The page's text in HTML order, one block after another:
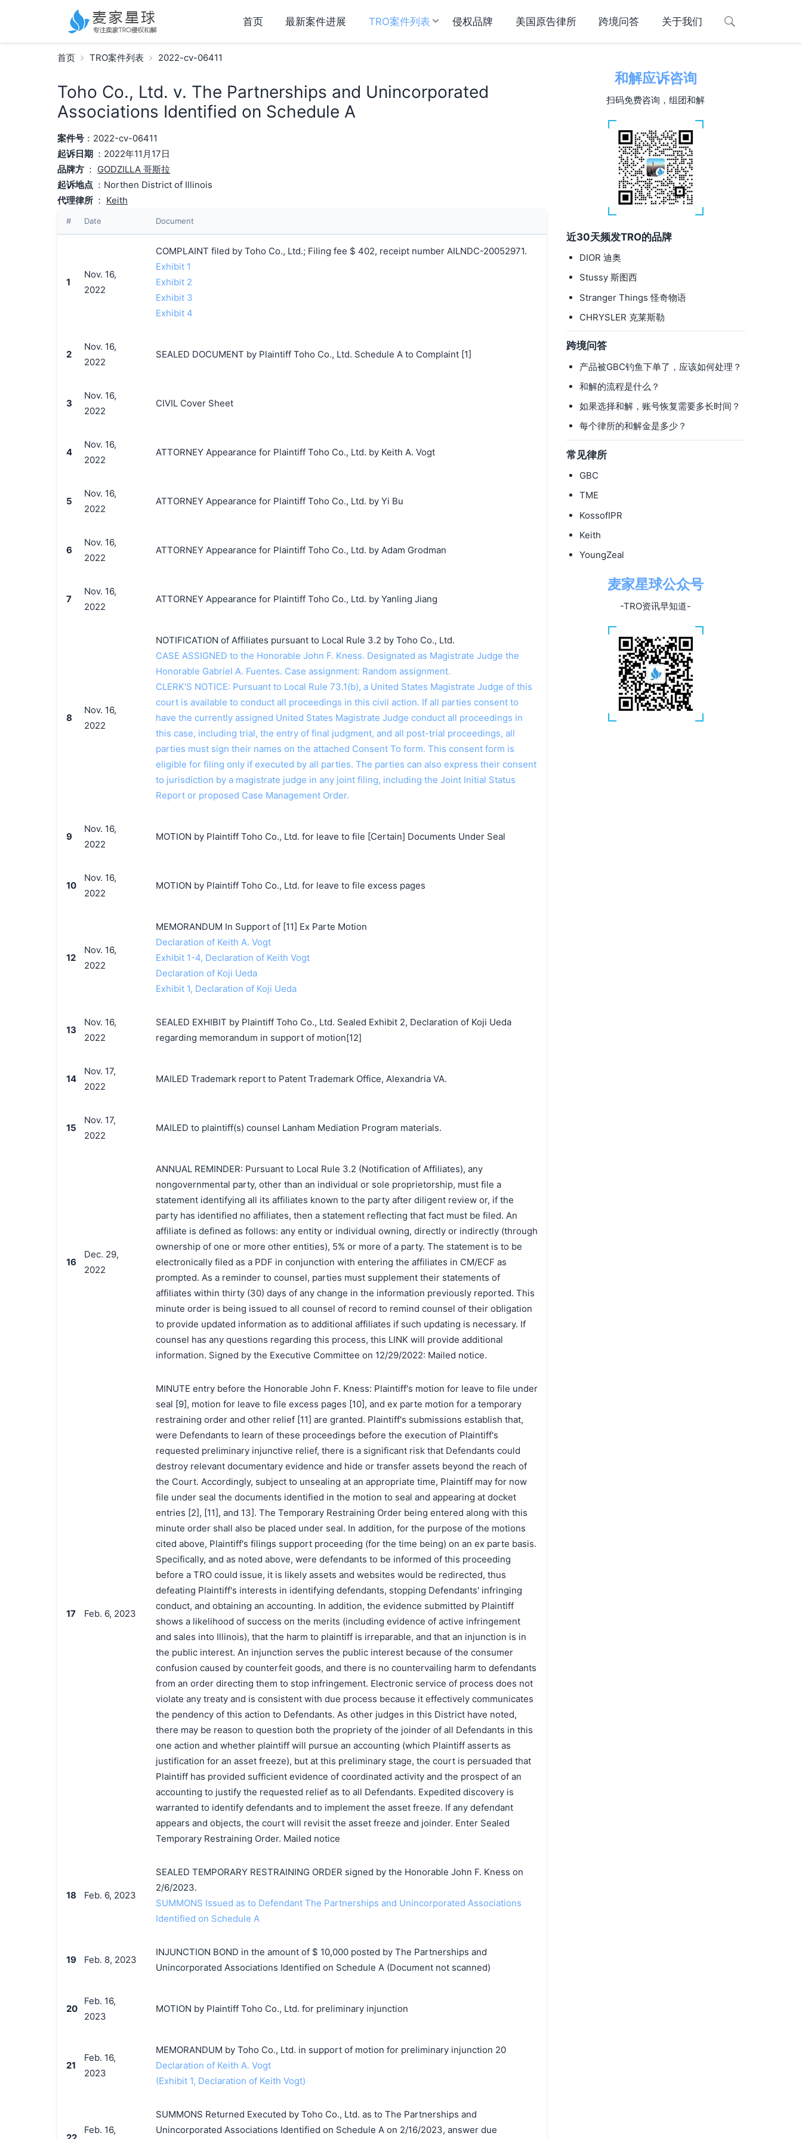
首页 最新案件进展 TRO案件列表 侵权品牌 美国原告律所 跨境问答 关于我们
首页 TRO案件列表 2022-cv-06411
和解应诉咨询
扫码免费咨询，组团和解
近30天频发TRO的品牌
DIOR 迪奥
Stussy 斯图西
Stranger Things 怪奇物语
CHRYSLER 克莱斯勒
跨境问答
产品被GBC钓鱼下单了，应该如何处理？
和解的流程是什么？
如果选择和解，账号恢复需要多长时间？
每个律所的和解金是多少？
常见律所
GBC
TME
KossofIPR
Keith
YoungZeal
麦家星球公众号
-TRO资讯早知道-
Toho Co., Ltd. v. The Partnerships and Unincorporated
Associations Identified on Schedule A
案件号：2022-cv-06411
起诉日期 ：2022年11月17日
品牌方 ： GODZILLA 哥斯拉
起诉地点 ：Northen District of Illinois
代理律所 ： Keith
# Date Document
1
Nov. 16,
2022
COMPLAINT filed by Toho Co., Ltd.; Filing fee $ 402, receipt number AILNDC-20052971.
Exhibit 1
Exhibit 2
Exhibit 3
Exhibit 4
2
Nov. 16,
2022
SEALED DOCUMENT by Plaintiff Toho Co., Ltd. Schedule A to Complaint [1]
3
Nov. 16,
2022
CIVIL Cover Sheet
4
Nov. 16,
2022
ATTORNEY Appearance for Plaintiff Toho Co., Ltd. by Keith A. Vogt
5
Nov. 16,
2022
ATTORNEY Appearance for Plaintiff Toho Co., Ltd. by Yi Bu
6
Nov. 16,
2022
ATTORNEY Appearance for Plaintiff Toho Co., Ltd. by Adam Grodman
7
Nov. 16,
2022
ATTORNEY Appearance for Plaintiff Toho Co., Ltd. by Yanling Jiang
8
Nov. 16,
2022
NOTIFICATION of Affiliates pursuant to Local Rule 3.2 by Toho Co., Ltd.
CASE ASSIGNED to the Honorable John F. Kness. Designated as Magistrate Judge the
Honorable Gabriel A. Fuentes. Case assignment: Random assignment.
CLERK'S NOTICE: Pursuant to Local Rule 73.1(b), a United States Magistrate Judge of this
court is available to conduct all proceedings in this civil action. If all parties consent to
have the currently assigned United States Magistrate Judge conduct all proceedings in
this case, including trial, the entry of final judgment, and all post-trial proceedings, all
parties must sign their names on the attached Consent To form. This consent form is
eligible for filing only if executed by all parties. The parties can also express their consent
to jurisdiction by a magistrate judge in any joint filing, including the Joint Initial Status
Report or proposed Case Management Order.
9
Nov. 16,
2022
MOTION by Plaintiff Toho Co., Ltd. for leave to file [Certain] Documents Under Seal
10
Nov. 16,
2022
MOTION by Plaintiff Toho Co., Ltd. for leave to file excess pages
12
Nov. 16,
2022
MEMORANDUM In Support of [11] Ex Parte Motion
Declaration of Keith A. Vogt
Exhibit 1-4, Declaration of Keith Vogt
Declaration of Koji Ueda
Exhibit 1, Declaration of Koji Ueda
13
Nov. 16,
2022
SEALED EXHIBIT by Plaintiff Toho Co., Ltd. Sealed Exhibit 2, Declaration of Koji Ueda
regarding memorandum in support of motion[12]
14
Nov. 17,
2022
MAILED Trademark report to Patent Trademark Office, Alexandria VA.
15
Nov. 17,
2022
MAILED to plaintiff(s) counsel Lanham Mediation Program materials.
16
Dec. 29,
2022
ANNUAL REMINDER: Pursuant to Local Rule 3.2 (Notification of Affiliates), any
nongovernmental party, other than an individual or sole proprietorship, must file a
statement identifying all its affiliates known to the party after diligent review or, if the
party has identified no affiliates, then a statement reflecting that fact must be filed. An
affiliate is defined as follows: any entity or individual owning, directly or indirectly (through
ownership of one or more other entities), 5% or more of a party. The statement is to be
electronically filed as a PDF in conjunction with entering the affiliates in CM/ECF as
prompted. As a reminder to counsel, parties must supplement their statements of
affiliates within thirty (30) days of any change in the information previously reported. This
minute order is being issued to all counsel of record to remind counsel of their obligation
to provide updated information as to additional affiliates if such updating is necessary. If
counsel has any questions regarding this process, this LINK will provide additional
information. Signed by the Executive Committee on 12/29/2022: Mailed notice.
17 Feb. 6, 2023
MINUTE entry before the Honorable John F. Kness: Plaintiff's motion for leave to file under
seal [9], motion for leave to file excess pages [10], and ex parte motion for a temporary
restraining order and other relief [11] are granted. Plaintiff's submissions establish that,
were Defendants to learn of these proceedings before the execution of Plaintiff's
requested preliminary injunctive relief, there is a significant risk that Defendants could
destroy relevant documentary evidence and hide or transfer assets beyond the reach of
the Court. Accordingly, subject to unsealing at an appropriate time, Plaintiff may for now
file under seal the documents identified in the motion to seal and appearing at docket
entries [2], [11], and 13]. The Temporary Restraining Order being entered along with this
minute order shall also be placed under seal. In addition, for the purpose of the motions
cited above, Plaintiff's filings support proceeding (for the time being) on an ex parte basis.
Specifically, and as noted above, were defendants to be informed of this proceeding
before a TRO could issue, it is likely assets and websites would be redirected, thus
defeating Plaintiff's interests in identifying defendants, stopping Defendants' infringing
conduct, and obtaining an accounting. In addition, the evidence submitted by Plaintiff
shows a likelihood of success on the merits (including evidence of active infringement
and sales into Illinois), that the harm to plaintiff is irreparable, and that an injunction is in
the public interest. An injunction serves the public interest because of the consumer
confusion caused by counterfeit goods, and there is no countervailing harm to defendants
from an order directing them to stop infringement. Electronic service of process does not
violate any treaty and is consistent with due process because it effectively communicates
the pendency of this action to Defendants. As other judges in this District have noted,
there may be reason to question both the propriety of the joinder of all Defendants in this
one action and whether plaintiff will pursue an accounting (which Plaintiff asserts as
justification for an asset freeze), but at this preliminary stage, the court is persuaded that
Plaintiff has provided sufficient evidence of coordinated activity and the prospect of an
accounting to justify the requested relief as to all Defendants. Expedited discovery is
warranted to identify defendants and to implement the asset freeze. If any defendant
appears and objects, the court will revisit the asset freeze and joinder. Enter Sealed
Temporary Restraining Order. Mailed notice
18 Feb. 6, 2023
SEALED TEMPORARY RESTRAINING ORDER signed by the Honorable John F. Kness on
2/6/2023.
SUMMONS Issued as to Defendant The Partnerships and Unincorporated Associations
Identified on Schedule A
19 Feb. 8, 2023
INJUNCTION BOND in the amount of $ 10,000 posted by The Partnerships and
Unincorporated Associations Identified on Schedule A (Document not scanned)
20
Feb. 16,
2023
MOTION by Plaintiff Toho Co., Ltd. for preliminary injunction
21
Feb. 16,
2023
MEMORANDUM by Toho Co., Ltd. in support of motion for preliminary injunction 20
Declaration of Keith A. Vogt
(Exhibit 1, Declaration of Keith Vogt)
Feb. 16,
SUMMONS Returned Executed by Toho Co., Ltd. as to The Partnerships and
Unincorporated Associations Identified on Schedule A on 2/16/2023, answer due